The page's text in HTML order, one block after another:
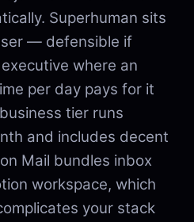
Superhuman sits
— defensible if
where an
per day pays for it
tier runs
and includes decent
Mail bundles inbox
workspace, which
your stack